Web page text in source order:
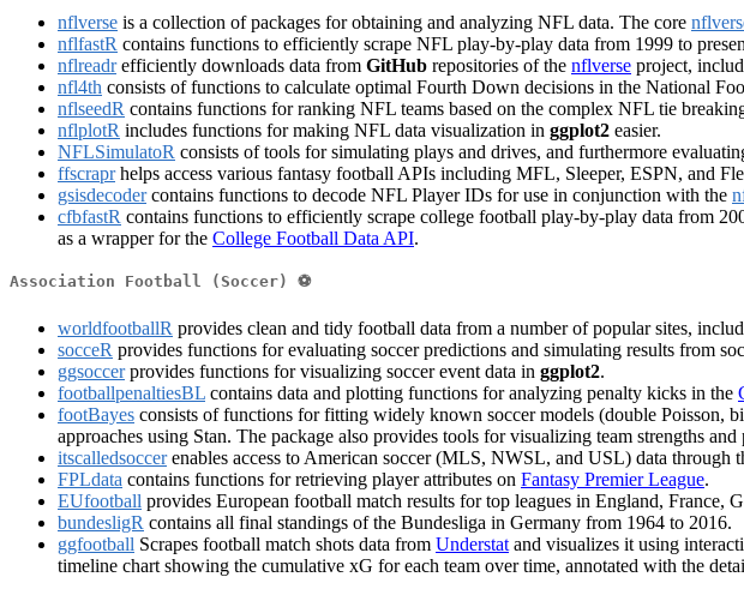
nflverse is a collection of packages for obtaining and analyzing NFL data. The core
nflfastR contains functions to efficiently scrape NFL play-by-play data from 1999 to
nflreadrefficiently downloads data from GitHub repositories of the nflverse project,
nfl4th consists of functions to calculate optimal Fourth Down decisions in the National
nflseedR contains functions for ranking NFL teams based on the complex NFL tie
nflplotR includes functions for making NFL data visualization in ggplot2 easier.
NFLSimulatoR consists of tools for simulating plays and drives, and furthermore
ffscraprhelps access various fantasy football APIs including MFL, Sleeper, ESPN, and
gsisdecodercontains functions to decode NFL Player IDs for use in conjunction with the
cfbfastR contains functions to efficiently scrape college football play-by-play data from
as a wrapper for the College Football Data API.
Association Football (Soccer) ⚽
worldfootballR provides clean and tidy football data from a number of popular sites,
socceR provides functions for evaluating soccer predictions and simulating results from
ggsoccerprovides functions for visualizing soccer event data in ggplot2.
footballpenaltiesBL contains data and plotting functions for analyzing penalty kicks in the
footBayes consists of functions for fitting widely known soccer models (double Poisson,
approaches using Stan. The package also provides tools for visualizing team strengths
itscalledsoccerenables access to American soccer (MLS, NWSL, and USL) data through
FPLdata contains functions for retrieving player attributes on Fantasy Premier League.
EUfootball provides European football match results for top leagues in England,
bundesligR contains all final standings of the Bundesliga in Germany from 1964 to 2016.
ggfootball Scrapes football match shots data from Understat and visualizes it using
timeline chart showing the cumulative xG for each team over time, annotated with the